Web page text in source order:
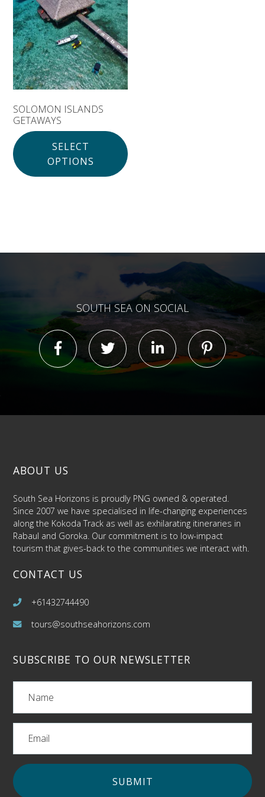
Solomon Islands
Alan’s Expedition
Meet the team
Contact
SOLOMON ISLANDS
GETAWAYS
SELECT
OPTIONS
SOUTH SEA ON SOCIAL
ABOUT US
South Sea Horizons is proudly PNG owned & operated.
Since 2007 we have specialised in life-changing experiences
along the Kokoda Track as well as exhilarating itineraries in
Rabaul and Goroka. Our commitment is to low-impact
tourism that gives-back to the communities we interact with.
CONTACT US
+61432744490
tours@southseahorizons.com
SUBSCRIBE TO OUR NEWSLETTER